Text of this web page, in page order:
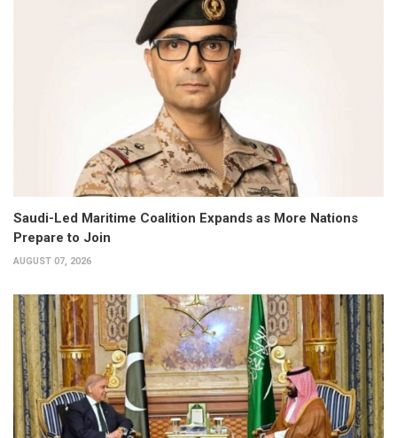
Saudi-Led Maritime Coalition Expands as More Nations
Prepare to Join
AUGUST 07, 2026